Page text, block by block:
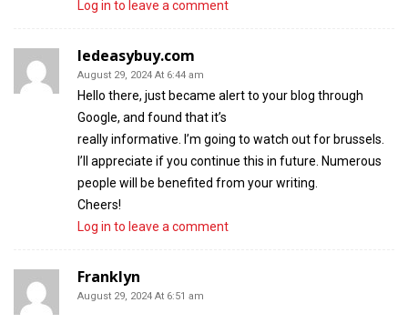
Log in to leave a comment
ledeasybuy.com
August 29, 2024 At 6:44 am
Hello there, just became alert to your blog through
Google, and found that it’s
really informative. I’m going to watch out for brussels.
I’ll appreciate if you continue this in future. Numerous
people will be benefited from your writing.
Cheers!
Log in to leave a comment
Franklyn
August 29, 2024 At 6:51 am